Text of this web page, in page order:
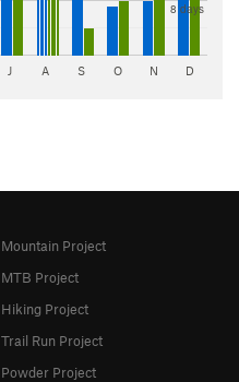
8 days
J A S O N D
Mountain Project
MTB Project
Hiking Project
Trail Run Project
Powder Project